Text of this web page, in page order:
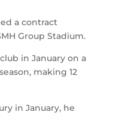
a contract
Group Stadium.
in January on a
making 12
in January, he